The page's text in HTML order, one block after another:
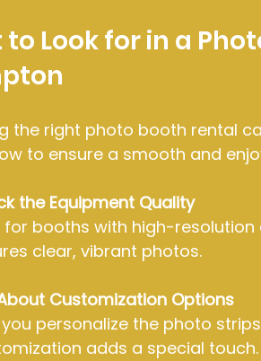
Look for in a
the right photo booth rental
to ensure a smooth and
the Equipment Quality
for booths with high-
clear, vibrant photos.
Customization Options
personalize the photo
adds a special touch.